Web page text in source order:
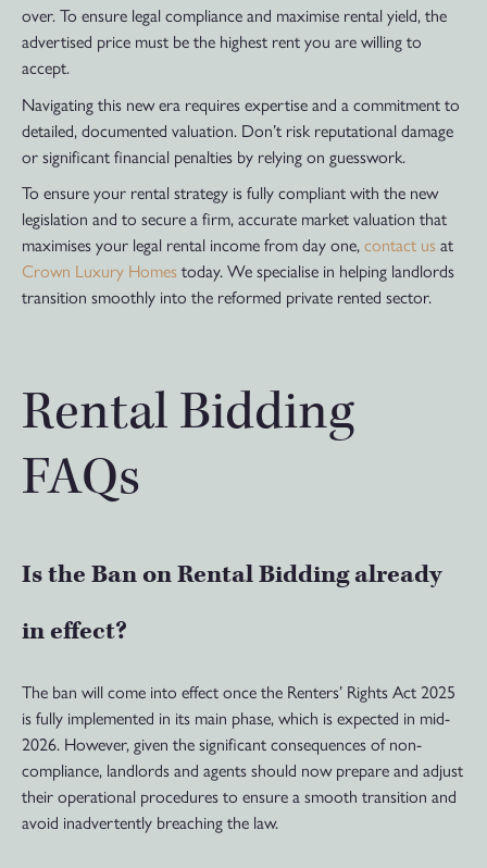
over. To ensure legal compliance and maximise rental yield, the
advertised price must be the highest rent you are willing to
accept.
Navigating this new era requires expertise and a commitment to
detailed, documented valuation. Don’t risk reputational damage
or significant financial penalties by relying on guesswork.
To ensure your rental strategy is fully compliant with the new
legislation and to secure a firm, accurate market valuation that
maximises your legal rental income from day one, contact us at
Crown Luxury Homes today. We specialise in helping landlords
transition smoothly into the reformed private rented sector.
Rental Bidding
FAQs
Is the Ban on Rental Bidding already
in effect?
The ban will come into effect once the Renters’ Rights Act 2025
is fully implemented in its main phase, which is expected in mid-
2026. However, given the significant consequences of non-
compliance, landlords and agents should now prepare and adjust
their operational procedures to ensure a smooth transition and
avoid inadvertently breaching the law.